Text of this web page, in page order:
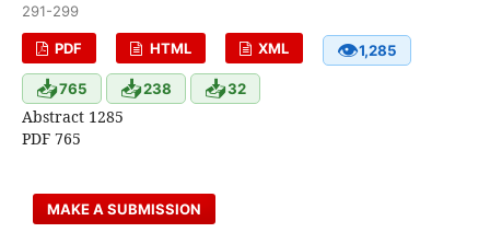
291-299
PDF HTML XML 👁1,285
📥765 📥238 📥32
Abstract 1285
PDF 765
MAKE A SUBMISSION